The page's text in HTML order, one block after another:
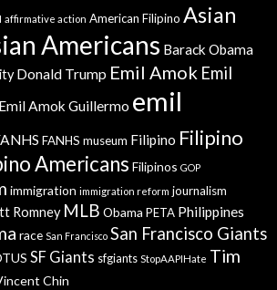
affirmative action American Filipino Asian
Americans Barack Obama
Donald Trump Emil Amok Emil
Emil Amok Guillermo emil
FANHS museum Filipino Filipino
Americans Filipinos GOP
immigration immigration reform journalism
Romney MLB Obama PETA Philippines
race San Francisco San Francisco Giants
SF Giants sfgiants StopAAPIHate Tim
Chin